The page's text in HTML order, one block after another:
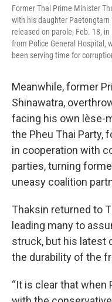
Former Thai Prime Minister
with his daughter
released on parole, Feb. 18,
from Police General Hospital,
been serving time for
Meanwhile, former
Shinawatra,
facing his own lèse-
the Pheu Thai Party,
in cooperation with
parties, turning
uneasy coalition
Thaksin returned to
leading many to
struck, but his latest
the durability of the
“It is clear that when